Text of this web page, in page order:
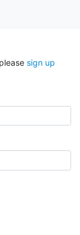
sign up